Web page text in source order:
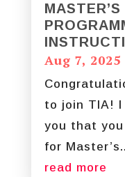
Aug 7, 2025
to join TIA! I
you that
for
read more